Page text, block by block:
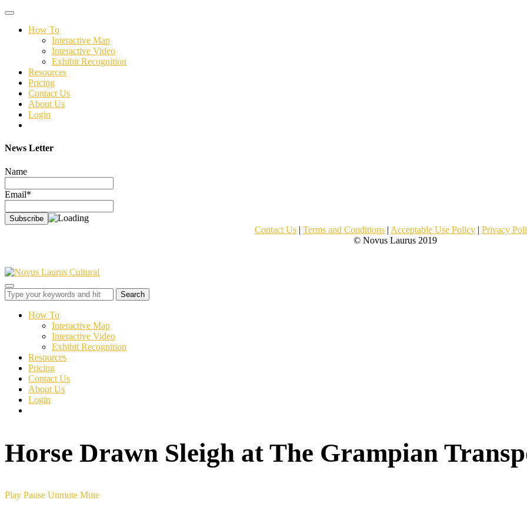
Toggle
navigationHow To
Interactive Map
Interactive Video
Exhibit Recognition
Resources
Pricing
Contact Us
About Us
Login
News Letter
Name
Email*
Contact Us | Terms and Conditions | Acceptable Use Policy | Privacy
© Novus Laurus 2019
Toggle
sidebar
navigationHow To
Interactive Map
Interactive Video
Exhibit Recognition
Resources
Pricing
Contact Us
About Us
Login
Horse Drawn Sleigh at The Grampian
Play Pause Unmute Mute